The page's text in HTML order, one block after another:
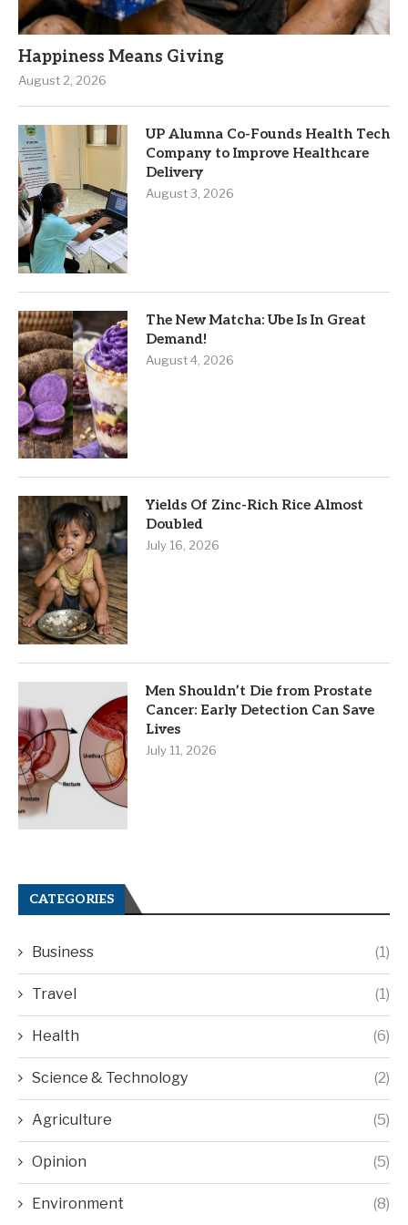
Happiness Means Giving
August 2, 2026
UP Alumna Co-Founds Health Tech
Company to Improve Healthcare
Delivery
August 3, 2026
The New Matcha: Ube Is In Great
Demand!
August 4, 2026
Yields Of Zinc-Rich Rice Almost
Doubled
July 16, 2026
Men Shouldn’t Die from Prostate
Cancer: Early Detection Can Save
Lives
July 11, 2026
CATEGORIES
Business (1)
Travel (1)
Health (6)
Science & Technology (2)
Agriculture (5)
Opinion (5)
Environment (8)